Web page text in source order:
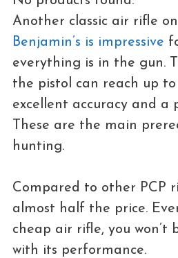
Another classic air rifle
Benjamin’s is impressive
everything is in the gun.
the pistol can reach up to
excellent accuracy and a
These are the main
hunting.
Compared to other PCP
almost half the price.
cheap air rifle, you won’t
with its performance.